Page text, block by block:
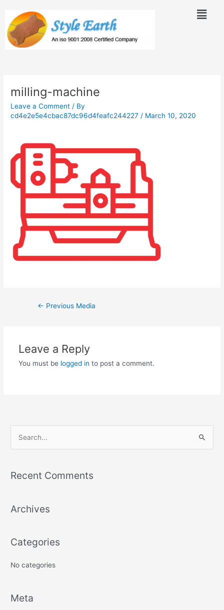
content
Menu
milling-machine
Leave a Comment / By
cd4e2e5e4cbac87dc96d4feafc244227 / March 10, 2020
← Previous Media
Leave a Reply
You must be logged in to post a comment.
r
h
r
:
Recent Comments
Archives
Categories
No categories
Meta